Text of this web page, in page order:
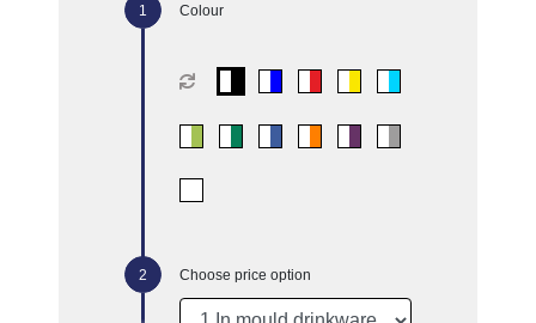
Colour
Choose price option